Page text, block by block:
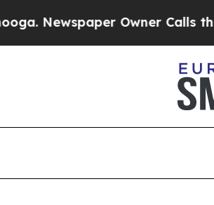
Owner Calls the People